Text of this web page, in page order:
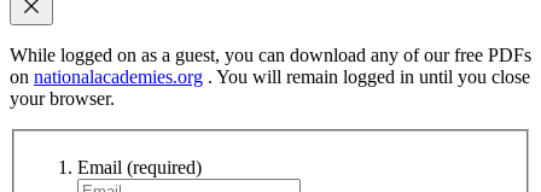
While logged on as a guest, you can download any of our free PDFs
on nationalacademies.org . You will remain logged in until you close
your browser.
Email (required)